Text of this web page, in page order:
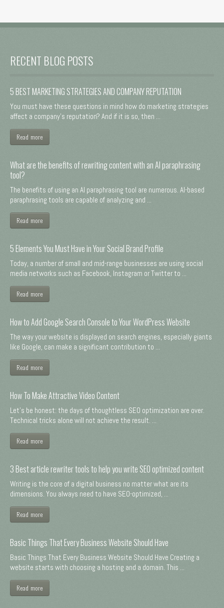
RECENT BLOG POSTS
5 BEST MARKETING STRATEGIES AND COMPANY REPUTATION
You must have these questions in mind how do marketing strategies
affect a company's reputation? And if it is so, then ...
Read more
What are the benefits of rewriting content with an AI paraphrasing
tool?
The benefits of using an AI paraphrasing tool are numerous. AI-based
paraphrasing tools are capable of analyzing and ...
Read more
5 Elements You Must Have in Your Social Brand Profile
Today, a number of small and mid-range businesses are using social
media networks such as Facebook, Instagram or Twitter to ...
Read more
How to Add Google Search Console to Your WordPress Website
The way your website is displayed on search engines, especially giants
like Google, can make a significant contribution to ...
Read more
How To Make Attractive Video Content
Let's be honest: the days of thoughtless SEO optimization are over.
Technical tricks alone will not achieve the result. ...
Read more
3 Best article rewriter tools to help you write SEO optimized content
Writing is the core of a digital business no matter what are its
dimensions. You always need to have SEO-optimized, ...
Read more
Basic Things That Every Business Website Should Have
Basic Things That Every Business Website Should Have Creating a
website starts with choosing a hosting and a domain. This ...
Read more